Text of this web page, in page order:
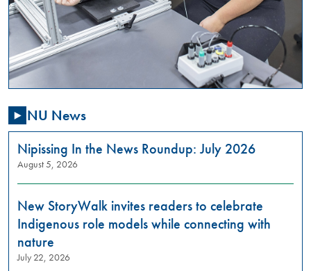
,
01:00
PM
-
03:00
PM
Are
you
passionate
about
based
violence
our
community?
NU News
Nipissing In the News Roundup: July 2026
August 5, 2026
New StoryWalk invites readers to celebrate
Indigenous role models while connecting with
nature
July 22, 2026